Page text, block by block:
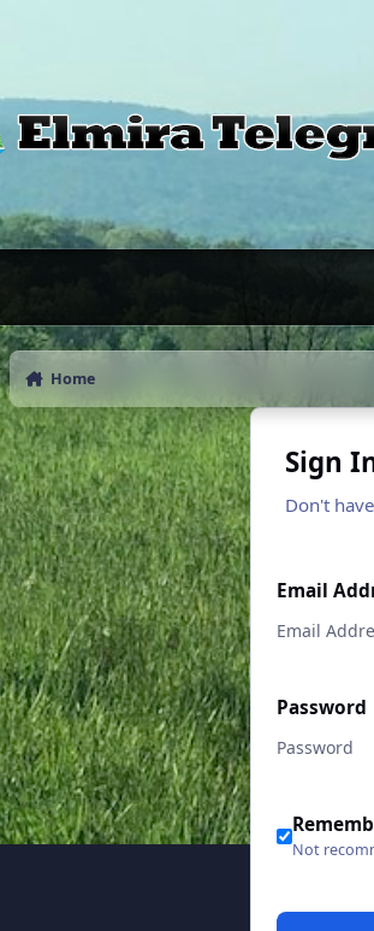
Home
Sign
Don't
Email
Password
Not